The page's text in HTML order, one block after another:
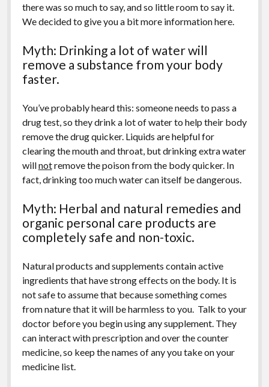
there was so much to say, and so little room to say it.
We decided to give you a bit more information here.
Myth: Drinking a lot of water will
remove a substance from your body
faster.
You’ve probably heard this: someone needs to pass a
drug test, so they drink a lot of water to help their body
remove the drug quicker. Liquids are helpful for
clearing the mouth and throat, but drinking extra water
willnotremove the poison from the body quicker. In
fact, drinking too much water can itself be dangerous.
Myth: Herbal and natural remedies and
organic personal care products are
completely safe and non-toxic.
Natural products and supplements contain active
ingredients that have strong effects on the body. It is
not safe to assume that because something comes
from nature that it will be harmless to you. Talk to your
doctor before you begin using any supplement. They
can interact with prescription and over the counter
medicine, so keep the names of any you take on your
medicine list.